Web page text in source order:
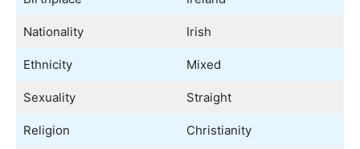
Nationality Irish
Ethnicity Mixed
Sexuality Straight
Religion Christianity